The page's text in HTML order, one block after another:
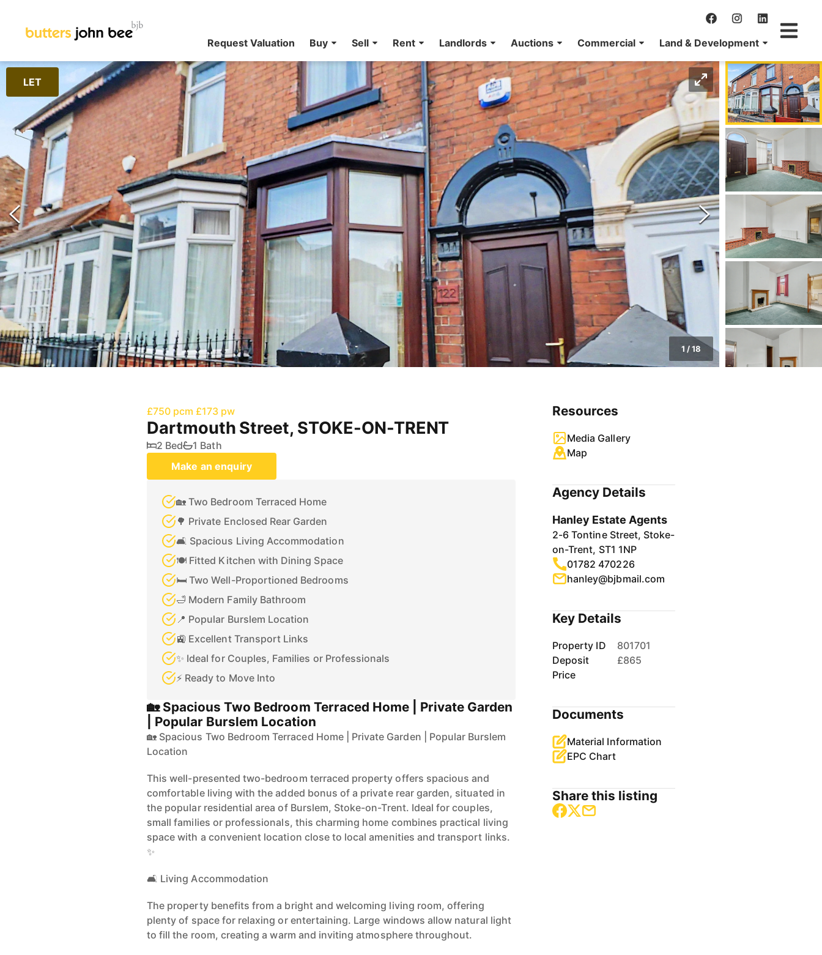
Request Valuation Buy Sell Rent Landlords Auctions Commercial Land & Development
LET
1 /18
£750 pcm £173 pw
Dartmouth Street, STOKE-ON-TRENT
2 Bed
1 Bath
Make an enquiry
🏡 Two Bedroom Terraced Home
🌳 Private Enclosed Rear Garden
🛋️ Spacious Living Accommodation
🍽️ Fitted Kitchen with Dining Space
🛏️ Two Well-Proportioned Bedrooms
🛁 Modern Family Bathroom
📍 Popular Burslem Location
🚉 Excellent Transport Links
✨ Ideal for Couples, Families or Professionals
⚡ Ready to Move Into
🏡 Spacious Two Bedroom Terraced Home | Private Garden
| Popular Burslem Location
🏡 Spacious Two Bedroom Terraced Home | Private Garden | Popular Burslem
Location
This well-presented two-bedroom terraced property offers spacious and
comfortable living with the added bonus of a private rear garden, situated in
the popular residential area of Burslem, Stoke-on-Trent. Ideal for couples,
small families or professionals, this charming home combines practical living
space with a convenient location close to local amenities and transport links.
✨
🛋️ Living Accommodation
The property benefits from a bright and welcoming living room, offering
plenty of space for relaxing or entertaining. Large windows allow natural light
to fill the room, creating a warm and inviting atmosphere throughout.
Resources
Media Gallery
Map
Agency Details
Hanley Estate Agents
2-6 Tontine Street, Stoke-
on-Trent, ST1 1NP
01782 470226
hanley@bjbmail.com
Key Details
Property ID
801701
Deposit
Price
£865
Documents
Material Information
EPC Chart
Share this listing